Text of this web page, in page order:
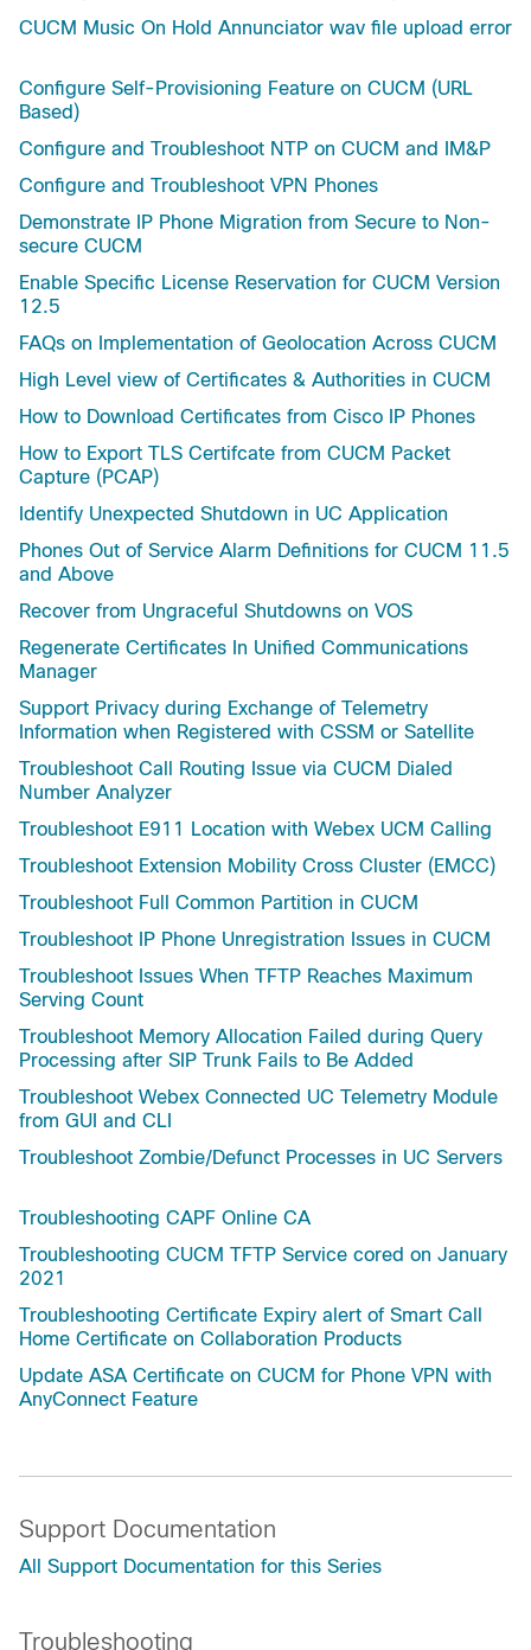
CUCM Music On Hold Annunciator wav file upload error
Configure Self-Provisioning Feature on CUCM (URL
Based)
Configure and Troubleshoot NTP on CUCM and IM&P
Configure and Troubleshoot VPN Phones
Demonstrate IP Phone Migration from Secure to Non-
secure CUCM
Enable Specific License Reservation for CUCM Version
12.5
FAQs on Implementation of Geolocation Across CUCM
High Level view of Certificates & Authorities in CUCM
How to Download Certificates from Cisco IP Phones
How to Export TLS Certifcate from CUCM Packet
Capture (PCAP)
Identify Unexpected Shutdown in UC Application
Phones Out of Service Alarm Definitions for CUCM 11.5
and Above
Recover from Ungraceful Shutdowns on VOS
Regenerate Certificates In Unified Communications
Manager
Support Privacy during Exchange of Telemetry
Information when Registered with CSSM or Satellite
Troubleshoot Call Routing Issue via CUCM Dialed
Number Analyzer
Troubleshoot E911 Location with Webex UCM Calling
Troubleshoot Extension Mobility Cross Cluster (EMCC)
Troubleshoot Full Common Partition in CUCM
Troubleshoot IP Phone Unregistration Issues in CUCM
Troubleshoot Issues When TFTP Reaches Maximum
Serving Count
Troubleshoot Memory Allocation Failed during Query
Processing after SIP Trunk Fails to Be Added
Troubleshoot Webex Connected UC Telemetry Module
from GUI and CLI
Troubleshoot Zombie/Defunct Processes in UC Servers
Troubleshooting CAPF Online CA
Troubleshooting CUCM TFTP Service cored on January
2021
Troubleshooting Certificate Expiry alert of Smart Call
Home Certificate on Collaboration Products
Update ASA Certificate on CUCM for Phone VPN with
AnyConnect Feature
Support Documentation
All Support Documentation for this Series
Troubleshooting